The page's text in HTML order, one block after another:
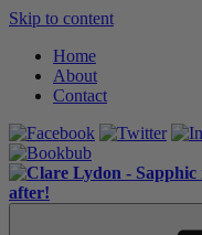
Skip to content
Home
About
Contact